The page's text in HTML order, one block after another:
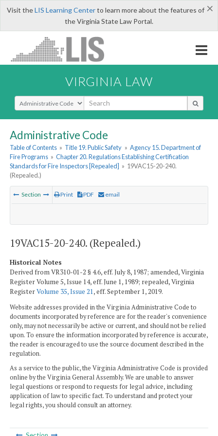
×
Visit theLIS Learning Centerto learn more about the features of
the Virginia State Law Portal.
VIRGINIA LAW
Select Search Type
Administrative Code
Table of Contents » Title 19. Public Safety » Agency 15. Department of
Fire Programs » Chapter 20. Regulations Establishing Certification
Standards for Fire Inspectors [Repealed] » 19VAC15-20-240.
(Repealed.)
Section Print PDF email
19VAC15-20-240. (Repealed.)
Historical Notes
Derived from VR310-01-2 § 4.6, eff. July 8, 1987; amended, Virginia
Register Volume 5, Issue 14, eff. June 1, 1989; repealed, Virginia
RegisterVolume 35, Issue 21, eff. September 1, 2019.
Website addresses provided in the Virginia Administrative Code to
documents incorporated by reference are for the reader's convenience
only, may not necessarily be active or current, and should not be relied
upon. To ensure the information incorporated by reference is accurate,
the reader is encouraged to use the source document described in the
regulation.
As a service to the public, the Virginia Administrative Code is provided
online by the Virginia General Assembly. We are unable to answer
legal questions or respond to requests for legal advice, including
application of law to specific fact. To understand and protect your
legal rights, you should consult an attorney.